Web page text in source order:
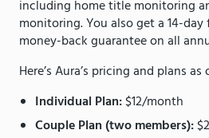
including home title monitoring
monitoring. You also get a 14-
money-back guarantee on all
Here’s Aura’s pricing and plans
Individual Plan:$12/month
Couple Plan (two members):